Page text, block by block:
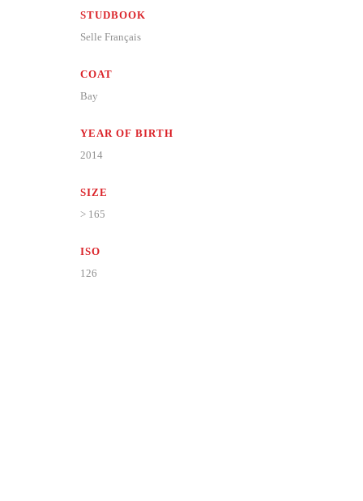
STUDBOOK
Selle Français
COAT
Bay
YEAR OF BIRTH
2014
SIZE
> 165
ISO
126